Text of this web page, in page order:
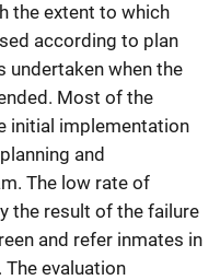
the extent to which
according to plan
undertaken when the
Most of the
initial implementation
and
The low rate of
the result of the failure
and refer inmates in
evaluation